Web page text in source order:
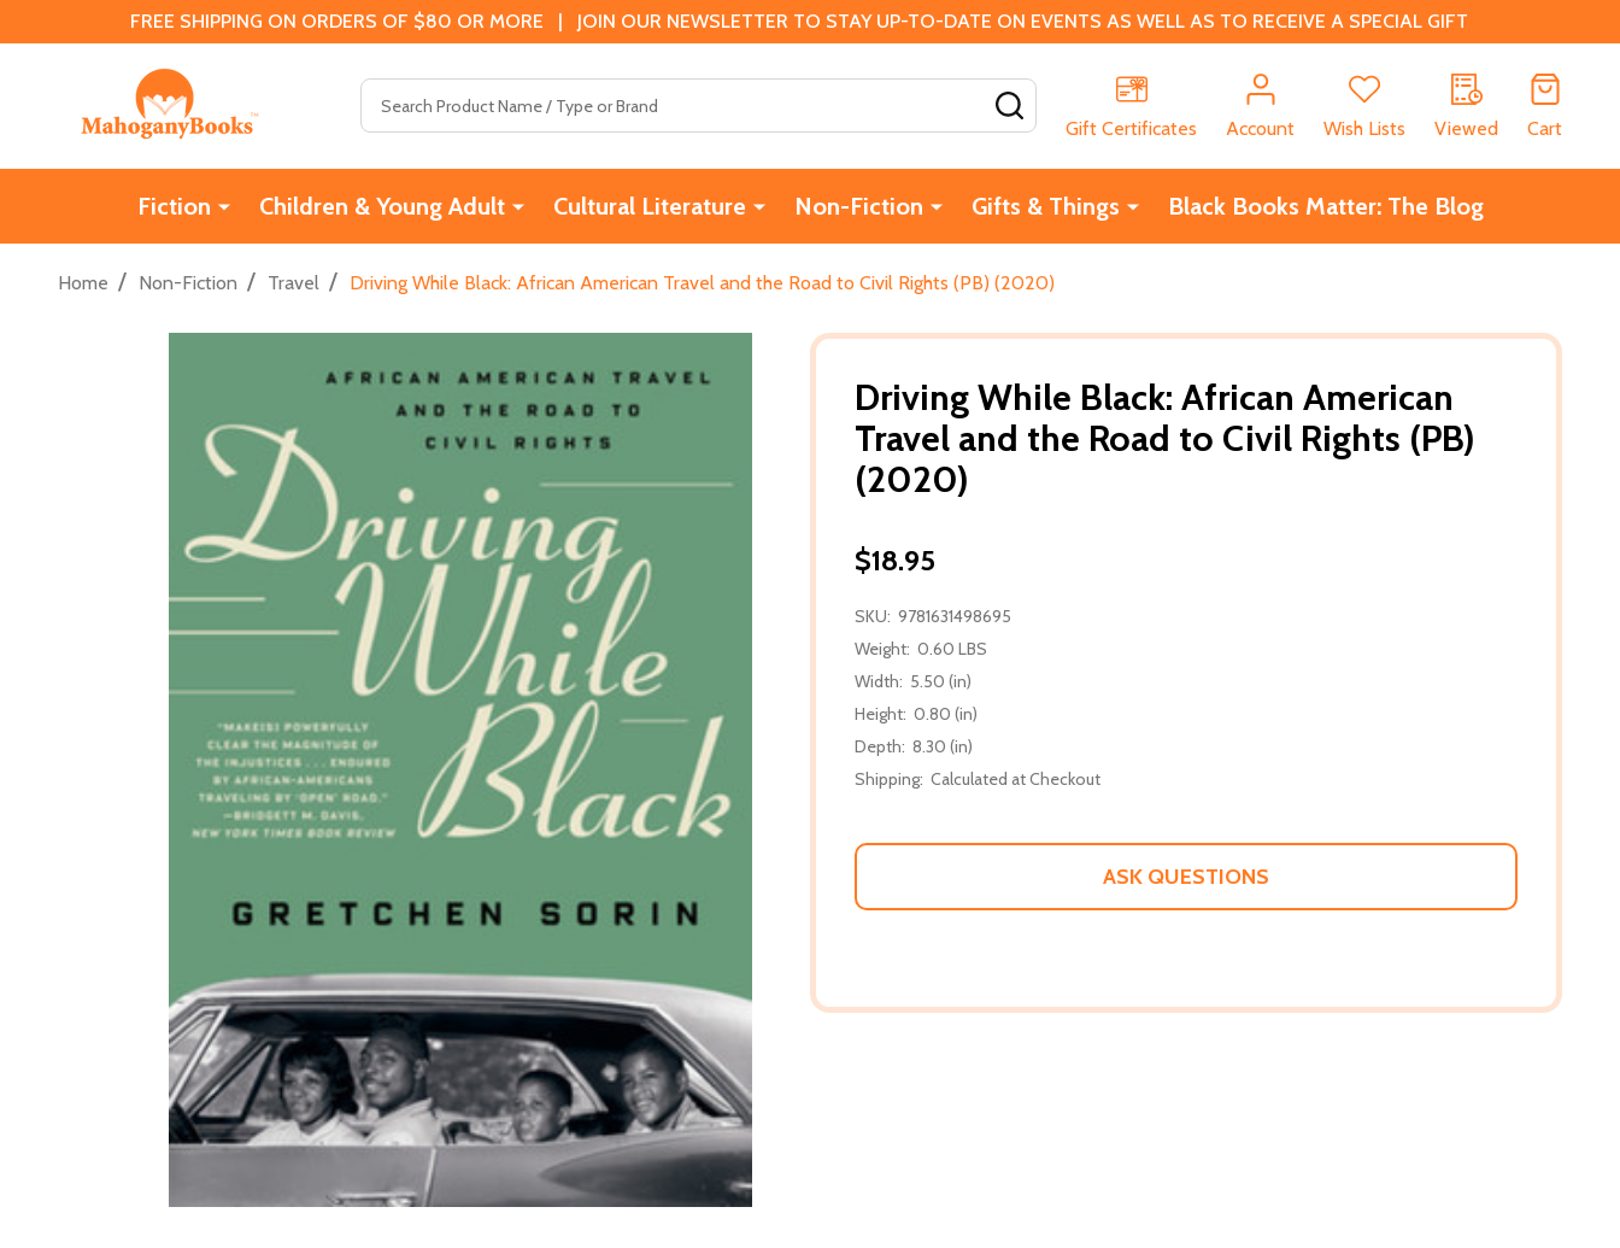
FREE SHIPPING ON ORDERS OF $80 OR MORE | JOIN OUR NEWSLETTER TO STAY UP-TO-DATE ON EVENTS AS WELL AS TO RECEIVE A SPECIAL GIFT
Gift Certificates
Account Wish Lists Viewed Cart
Fiction Children & Young Adult Cultural Literature Non-Fiction Gifts & Things Black Books Matter: The Blog
Home / Non-Fiction / Travel / Driving While Black: African American Travel and the Road to Civil Rights (PB) (2020)
Driving While Black: African American
Travel and the Road to Civil Rights (PB)
(2020)
$18.95
SKU: 9781631498695
Weight: 0.60 LBS
Width: 5.50 (in)
Height: 0.80 (in)
Depth: 8.30 (in)
Shipping: Calculated at Checkout
ASK QUESTIONS